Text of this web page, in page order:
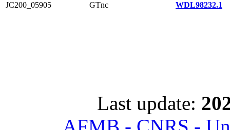
JC200_05905
GTnc WDL98232.1
Last update: